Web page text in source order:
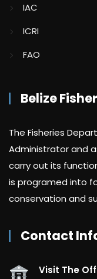
IAC
ICRI
FAO
Belize
The Fisheries
Administrator and
carry out its
is programed into
conservation and
Contact
Visit The